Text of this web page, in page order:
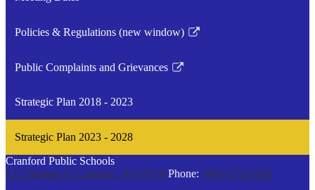
Policies & Regulations (new window)
Link
in
new
Public Complaints and Grievances
Link
in
new
window
Strategic Plan 2018 - 2023
Strategic Plan 2023 - 2028
Cranford Public Schools
132 Thomas St Cranford, NJ 07016 Phone: (908) 272-9100